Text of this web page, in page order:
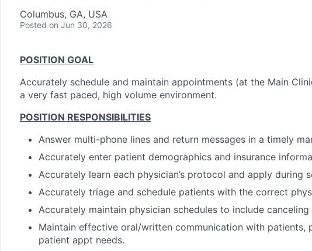
Columbus, GA, USA
Posted on Jun 30, 2026
POSITION GOAL
Accurately schedule and maintain appointments (at the Main
a very fast paced, high volume environment.
POSITION RESPONSIBILITIES
Answer multi-phone lines and return messages in a timely
Accurately enter patient demographics and insurance
Accurately learn each physician’s protocol and apply during
Accurately triage and schedule patients with the correct
Accurately maintain physician schedules to include canceling
Maintain effective oral/written communication with patients,
patient appt needs.